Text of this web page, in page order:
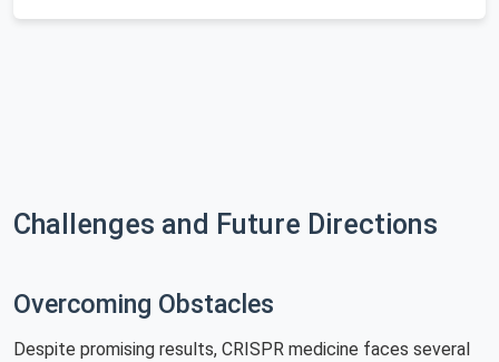
Challenges and Future Directions
Overcoming Obstacles
Despite promising results, CRISPR medicine faces several